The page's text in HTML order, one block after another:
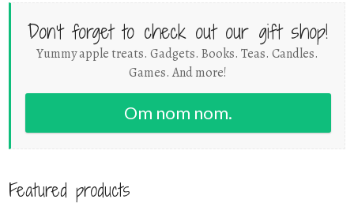
Don't forget to check out our gift shop!
Yummy apple treats. Gadgets. Books. Teas. Candles.
Games. And more!
Om nom nom.
Featured products